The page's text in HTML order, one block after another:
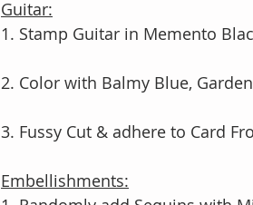
Guitar:
1. Stamp Guitar in Memento
2. Color with Balmy Blue,
3. Fussy Cut & adhere to Card
Embellishments: